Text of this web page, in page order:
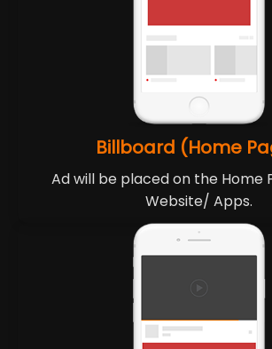
Billboard (Home
Ad will be placed on the Home
Website/ Apps.